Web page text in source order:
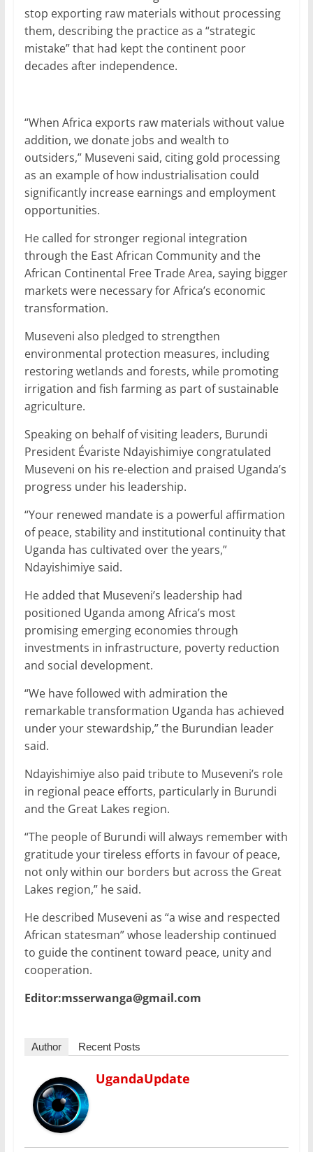
stop exporting raw materials without processing
them, describing the practice as a “strategic
mistake” that had kept the continent poor
decades after independence.
“When Africa exports raw materials without value
addition, we donate jobs and wealth to
outsiders,” Museveni said, citing gold processing
as an example of how industrialisation could
significantly increase earnings and employment
opportunities.
He called for stronger regional integration
through the East African Community and the
African Continental Free Trade Area, saying bigger
markets were necessary for Africa’s economic
transformation.
Museveni also pledged to strengthen
environmental protection measures, including
restoring wetlands and forests, while promoting
irrigation and fish farming as part of sustainable
agriculture.
Speaking on behalf of visiting leaders, Burundi
President Évariste Ndayishimiye congratulated
Museveni on his re-election and praised Uganda’s
progress under his leadership.
“Your renewed mandate is a powerful affirmation
of peace, stability and institutional continuity that
Uganda has cultivated over the years,”
Ndayishimiye said.
He added that Museveni’s leadership had
positioned Uganda among Africa’s most
promising emerging economies through
investments in infrastructure, poverty reduction
and social development.
“We have followed with admiration the
remarkable transformation Uganda has achieved
under your stewardship,” the Burundian leader
said.
Ndayishimiye also paid tribute to Museveni’s role
in regional peace efforts, particularly in Burundi
and the Great Lakes region.
“The people of Burundi will always remember with
gratitude your tireless efforts in favour of peace,
not only within our borders but across the Great
Lakes region,” he said.
He described Museveni as “a wise and respected
African statesman” whose leadership continued
to guide the continent toward peace, unity and
cooperation.
Editor:msserwanga@gmail.com
Author Recent Posts
UgandaUpdate